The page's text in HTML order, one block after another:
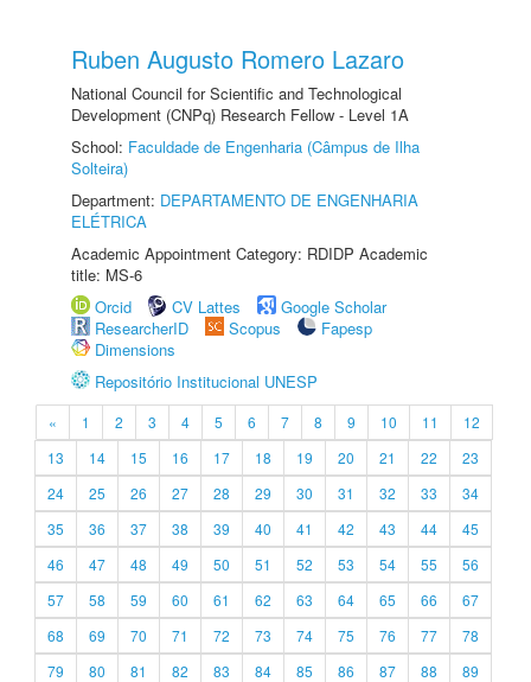
Ruben Augusto Romero Lazaro
National Council for Scientific and Technological
Development (CNPq) Research Fellow - Level 1A
School: Faculdade de Engenharia (Câmpus de Ilha
Solteira)
Department: DEPARTAMENTO DE ENGENHARIA
ELÉTRICA
Academic Appointment Category: RDIDP Academic
title: MS-6
Orcid
CV Lattes
Google Scholar
ResearcherID
Scopus
Fapesp
Dimensions
Repositório Institucional UNESP
« 1 2 3 4 5 6 7 8 9 10 11
12
13
14 15 16 17 18 19 20 21 22
23
24
25 26 27 28 29 30 31 32 33
34
35
36 37 38 39 40 41 42 43 44
45
46
47 48 49 50 51 52 53 54 55
56
57
58 59 60 61 62 63 64 65 66
67
68
69 70 71 72 73 74 75 76 77
78
79
80 81 82 83 84 85 86 87 88
89